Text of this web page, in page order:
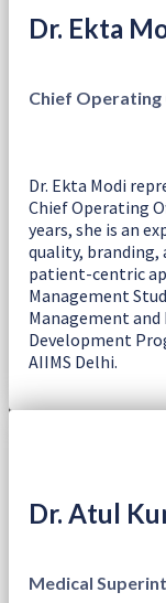
Dr. Ekta
Chief
Dr. Ekta Modi
Chief Operating
years, she is an
quality,
patient-centric
Management
Management
Development
AIIMS Delhi.
Dr. Atul
Medical